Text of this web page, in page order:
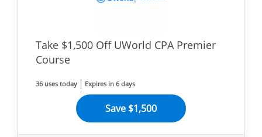
Take $1,500 Off UWorld CPA Premier
Course
36 uses today Expires in 6 days
Save $1,500